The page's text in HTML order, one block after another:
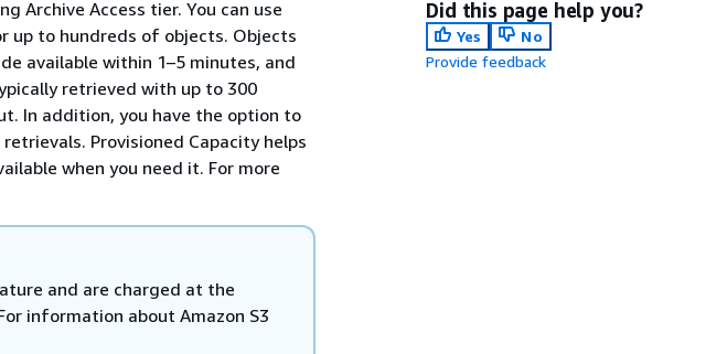
Archive Access tier. You can use
up to hundreds of objects. Objects
available within 1–5 minutes, and
retrieved with up to 300
In addition, you have the option to
Provisioned Capacity helps
when you need it. For more
and are charged at the
information about Amazon S3
Did this page help you?
Yes
No
Provide feedback